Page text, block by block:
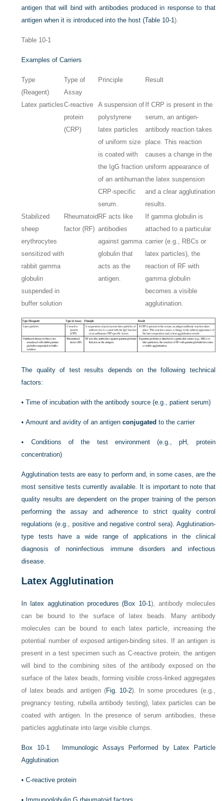
antigen that will bind with antibodies produced in response to that
antigen when it is introduced into the host (Table 10-1).
Table 10-1
Examples of Carriers
Type
(Reagent)
Type of
Assay
Principle Result
Latex particlesC-reactive
protein
(CRP)
A suspension of
polystyrene
latex particles
of uniform size
is coated with
the IgG fraction
of an antihuman
CRP-specific
serum.
If CRP is present in the
serum, an antigen-
antibody reaction takes
place. This reaction
causes a change in the
uniform appearance of
the latex suspension
and a clear agglutination
results.
Stabilized
sheep
erythrocytes
sensitized with
rabbit gamma
globulin
suspended in
buffer solution
Rheumatoid
factor (RF)
RF acts like
antibodies
against gamma
globulin that
acts as the
antigen.
If gamma globulin is
attached to a particular
carrier (e.g., RBCs or
latex particles), the
reaction of RF with
gamma globulin
becomes a visible
agglutination.
The quality of test results depends on the following technical
factors:
•Time of incubation with the antibody source (e.g., patient serum)
•Amount and avidity of an antigenconjugated to the carrier
• Conditions of the test environment (e.g., pH, protein
concentration)
Agglutination tests are easy to perform and, in some cases, are the
most sensitive tests currently available. It is important to note that
quality results are dependent on the proper training of the person
performing the assay and adherence to strict quality control
regulations (e.g., positive and negative control sera). Agglutination-
type tests have a wide range of applications in the clinical
diagnosis of noninfectious immune disorders and infectious
disease.
Latex Agglutination
In latex agglutination procedures (Box 10-1), antibody molecules
can be bound to the surface of latex beads. Many antibody
molecules can be bound to each latex particle, increasing the
potential number of exposed antigen-binding sites. If an antigen is
present in a test specimen such as C-reactive protein, the antigen
will bind to the combining sites of the antibody exposed on the
surface of the latex beads, forming visible cross-linked aggregates
of latex beads and antigen (Fig. 10-2). In some procedures (e.g.,
pregnancy testing, rubella antibody testing), latex particles can be
coated with antigen. In the presence of serum antibodies, these
particles agglutinate into large visible clumps.
Box 10-1
Immunologic Assays Performed by Latex Particle
Agglutination
•C-reactive protein